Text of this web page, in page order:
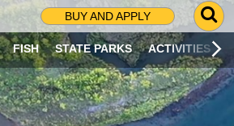
BUY AND APPLY
G
O
T
O
S
FISH STATE PARKS ACTIVITIES